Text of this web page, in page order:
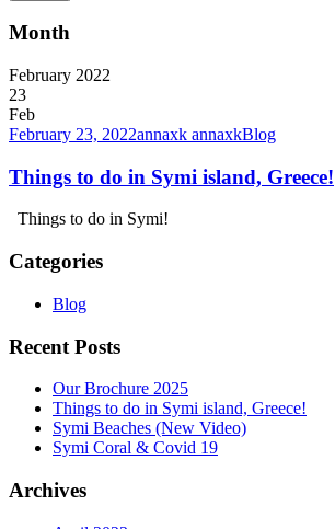
Month
February 2022
23
Feb
February 23, 2022annaxk annaxkBlog
Things to do in Symi island, Greece!
Things to do in Symi!
Categories
Blog
Recent Posts
Our Brochure 2025
Things to do in Symi island, Greece!
Symi Beaches (New Video)
Symi Coral & Covid 19
Archives